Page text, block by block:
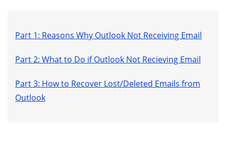
Part 1: Reasons Why Outlook Not Receiving Email
Part 2: What to Do if Outlook Not Recieving Email
Part 3: How to Recover Lost/Deleted Emails from
Outlook